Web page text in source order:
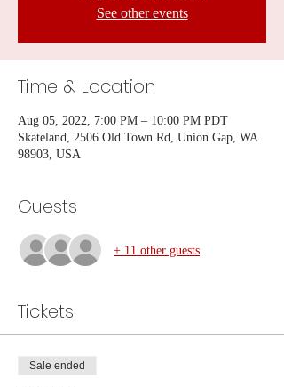
See other events
Time & Location
Aug 05, 2022, 7:00 PM – 10:00 PM PDT
Skateland, 2506 Old Town Rd, Union Gap, WA
98903, USA
Guests
+ 11 other guests
Tickets
Sale ended